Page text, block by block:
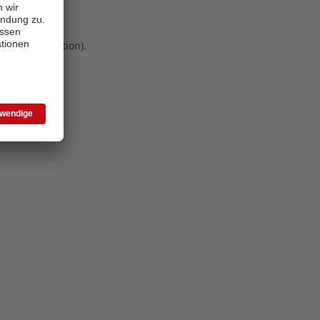
information).